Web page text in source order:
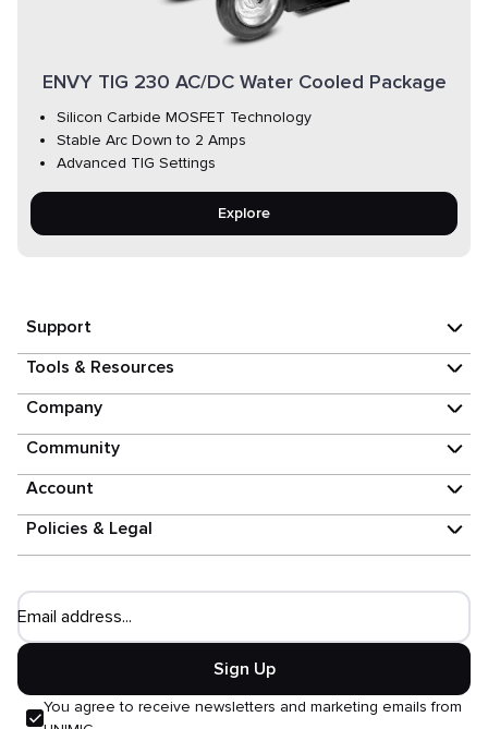
ENVY TIG 230 AC/DC Water Cooled Package
Silicon Carbide MOSFET Technology
Stable Arc Down to 2 Amps
Advanced TIG Settings
Explore
Support
Tools & Resources
Company
Community
Account
Policies & Legal
Email address...
Sign Up
You agree to receive newsletters and marketing emails from